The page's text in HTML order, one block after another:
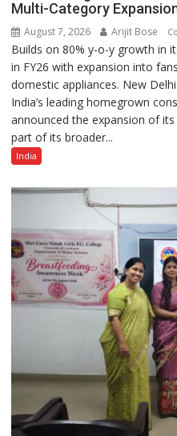
Multi-Category
August 7, 2026 Arijit Bose
Builds on 80% y-o-y growth in
in FY26 with expansion into
domestic appliances. New
India’s leading homegrown
announced the expansion of
part of its broader...
India